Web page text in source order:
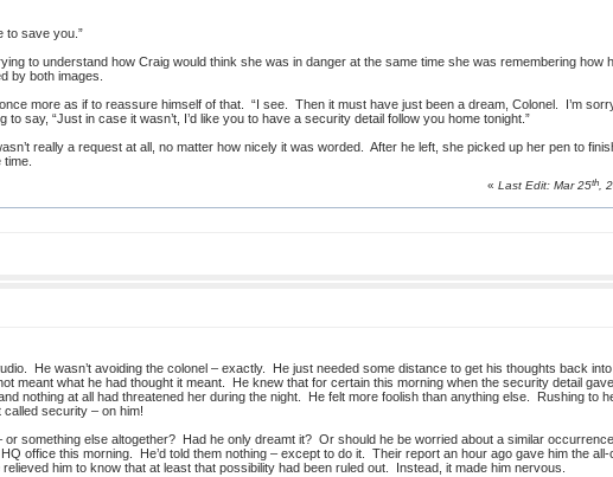
to save you.”
to understand how Craig would think she was in danger at the same time she was remembering how
by both images.
more as if to reassure himself of that. “I see. Then it must have just been a dream, Colonel. I’m
say, “Just in case it wasn’t, I’d like you to have a security detail follow you home tonight.”
really a request at all, no matter how nicely it was worded. After he left, she picked up her pen to
« Last Edit: Mar 25th,
He wasn’t avoiding the colonel – exactly. He just needed some distance to get his thoughts back
meant what he had thought it meant. He knew that for certain this morning when the security detail
nothing at all had threatened her during the night. He felt more foolish than anything else. Rushing to
security – on him!
something else altogether? Had he only dreamt it? Or should he be worried about a similar
office this morning. He’d told them nothing – except to do it. Their report an hour ago gave him the
him to know that at least that possibility had been ruled out. Instead, it made him nervous.